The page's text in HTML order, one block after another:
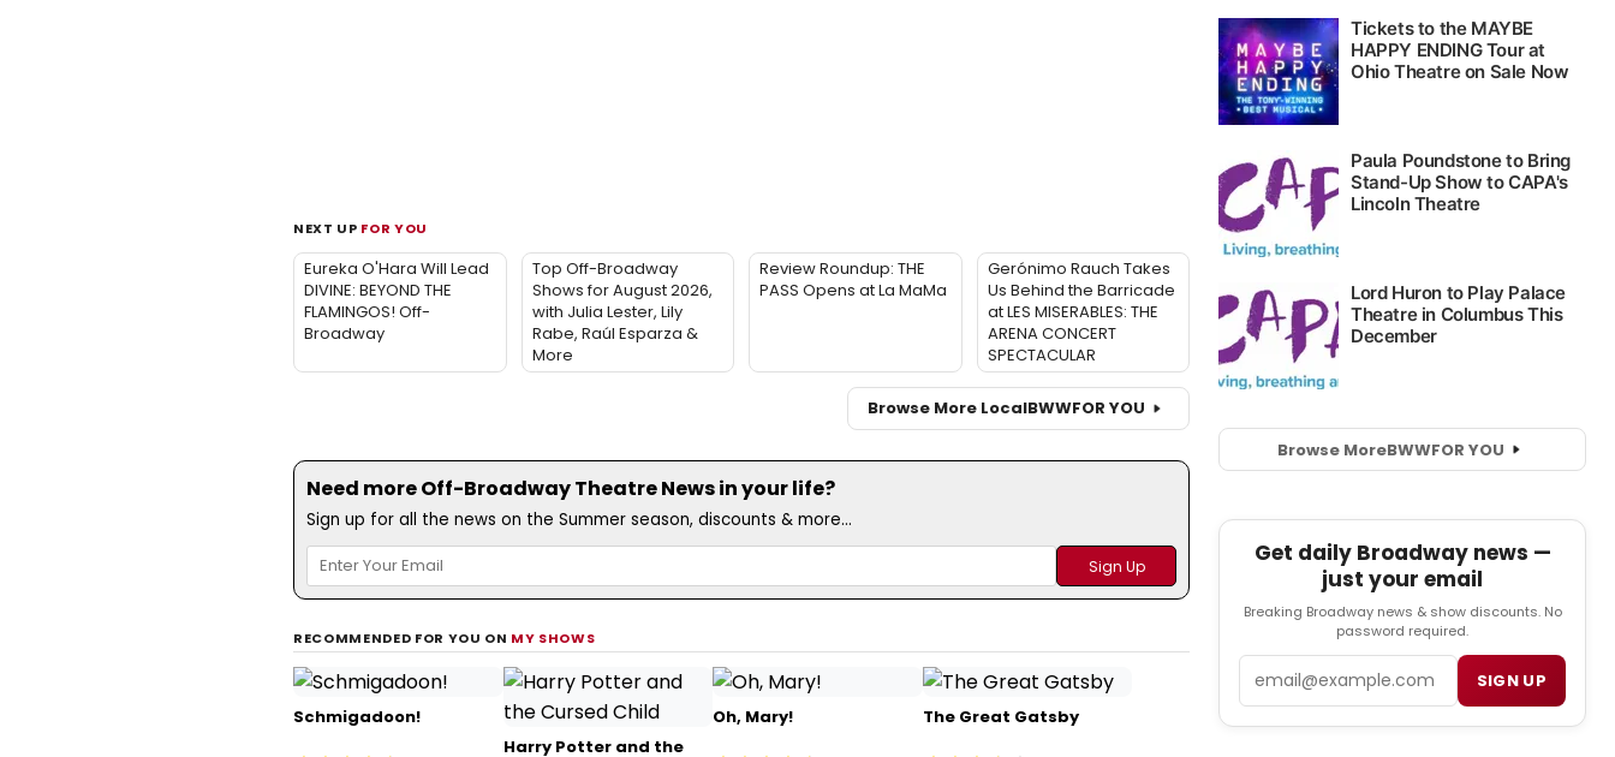
NEXT UP FOR YOU
Eureka O'Hara Will Lead
DIVINE: BEYOND THE
FLAMINGOS! Off-
Broadway
Top Off-Broadway
Shows for August 2026,
with Julia Lester, Lily
Rabe, Raúl Esparza &
More
Review Roundup: THE
PASS Opens at La MaMa
Gerónimo Rauch Takes
Us Behind the Barricade
at LES MISERABLES: THE
ARENA CONCERT
SPECTACULAR
Browse More LocalBWWFOR YOU
Need more Off-Broadway Theatre News in your life?
Sign up for all the news on the Summer season, discounts & more...
RECOMMENDED FOR YOU ON MY SHOWS
Schmigadoon!
Harry Potter and the
Oh, Mary! The Great Gatsby
Browse MoreBWWFOR YOU
Get daily Broadway news —
just your email
Breaking Broadway news & show discounts. No
password required.
SIGN UP